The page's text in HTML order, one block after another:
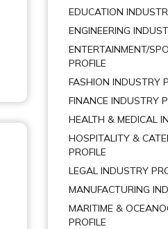
EDUCATION
ENGINEERING
ENTERTAINMENT/
PROFILE
FASHION INDUSTRY
FINANCE INDUSTRY
HEALTH & MEDICAL
HOSPITALITY &
PROFILE
LEGAL INDUSTRY
MANUFACTURING
MARITIME &
PROFILE